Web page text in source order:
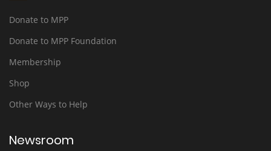
Donate to MPP
Donate to MPP Foundation
Membership
Shop
Other Ways to Help
Newsroom